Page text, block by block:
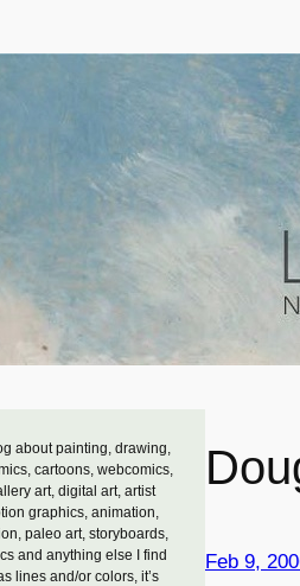
about painting, drawing,
cartoons, webcomics,
art, digital art, artist
graphics, animation,
paleo art, storyboards,
and anything else I find
lines and/or colors, it’s
Feb 9,